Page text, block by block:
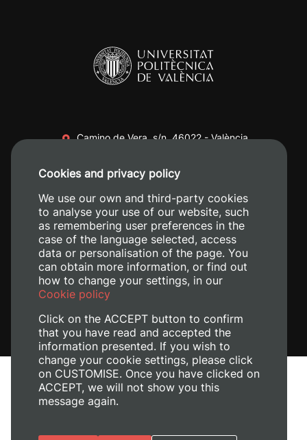
Camino de Vera, s/n. 46022 - València
+34 620 04 00 50
Legal Notice
Manage Cookies
Cookies and privacy policy
We use our own and third-party cookies
to analyse your use of our website, such
as remembering user preferences in the
case of the language selected, access
data or personalisation of the page. You
can obtain more information, or find out
how to change your settings, in our
Cookie policy
Click on the ACCEPT button to confirm
that you have read and accepted the
information presented. If you wish to
change your cookie settings, please click
on CUSTOMISE. Once you have clicked on
ACCEPT, we will not show you this
message again.